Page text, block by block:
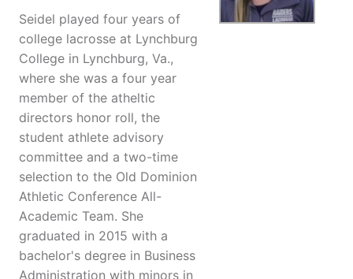
Seidel played four years of
college lacrosse at Lynchburg
College in Lynchburg, Va.,
where she was a four year
member of the atheltic
directors honor roll, the
student athlete advisory
committee and a two-time
selection to the Old Dominion
Athletic Conference All-
Academic Team. She
graduated in 2015 with a
bachelor's degree in Business
Administration with minors in